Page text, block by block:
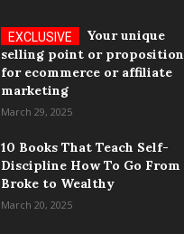
Your unique
selling point or proposition
for ecommerce or affiliate
marketing
March 29, 2025
10 Books That Teach Self-
Discipline How To Go From
Broke to Wealthy
March 20, 2025